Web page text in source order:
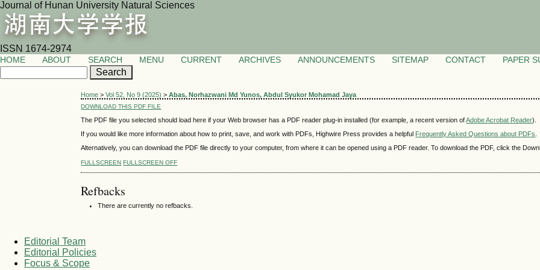
Journal of Hunan University Natural Sciences
ISSN 1674-2974
HOME ABOUT SEARCH MENU CURRENT ARCHIVES ANNOUNCEMENTS SITEMAP CONTACT PAPER
Home >Vol 52, No 9 (2025) >Abas, Norhazwani Md Yunos, Abdul Syukor Mohamad Jaya
DOWNLOAD THIS PDF FILE
The PDF file you selected should load here if your Web browser has a PDF reader plug-in installed (for example, a recent version ofAdobe Acrobat Reader).
If you would like more information about how to print, save, and work with PDFs, Highwire Press provides a helpful Frequently Asked Questions about PDFs
Alternatively, you can download the PDF file directly to your computer, from where it can be opened using a PDF reader. To download the PDF, click the
FULLSCREEN FULLSCREEN OFF
Refbacks
There are currently no refbacks.
Editorial Team
Editorial Policies
Focus & Scope